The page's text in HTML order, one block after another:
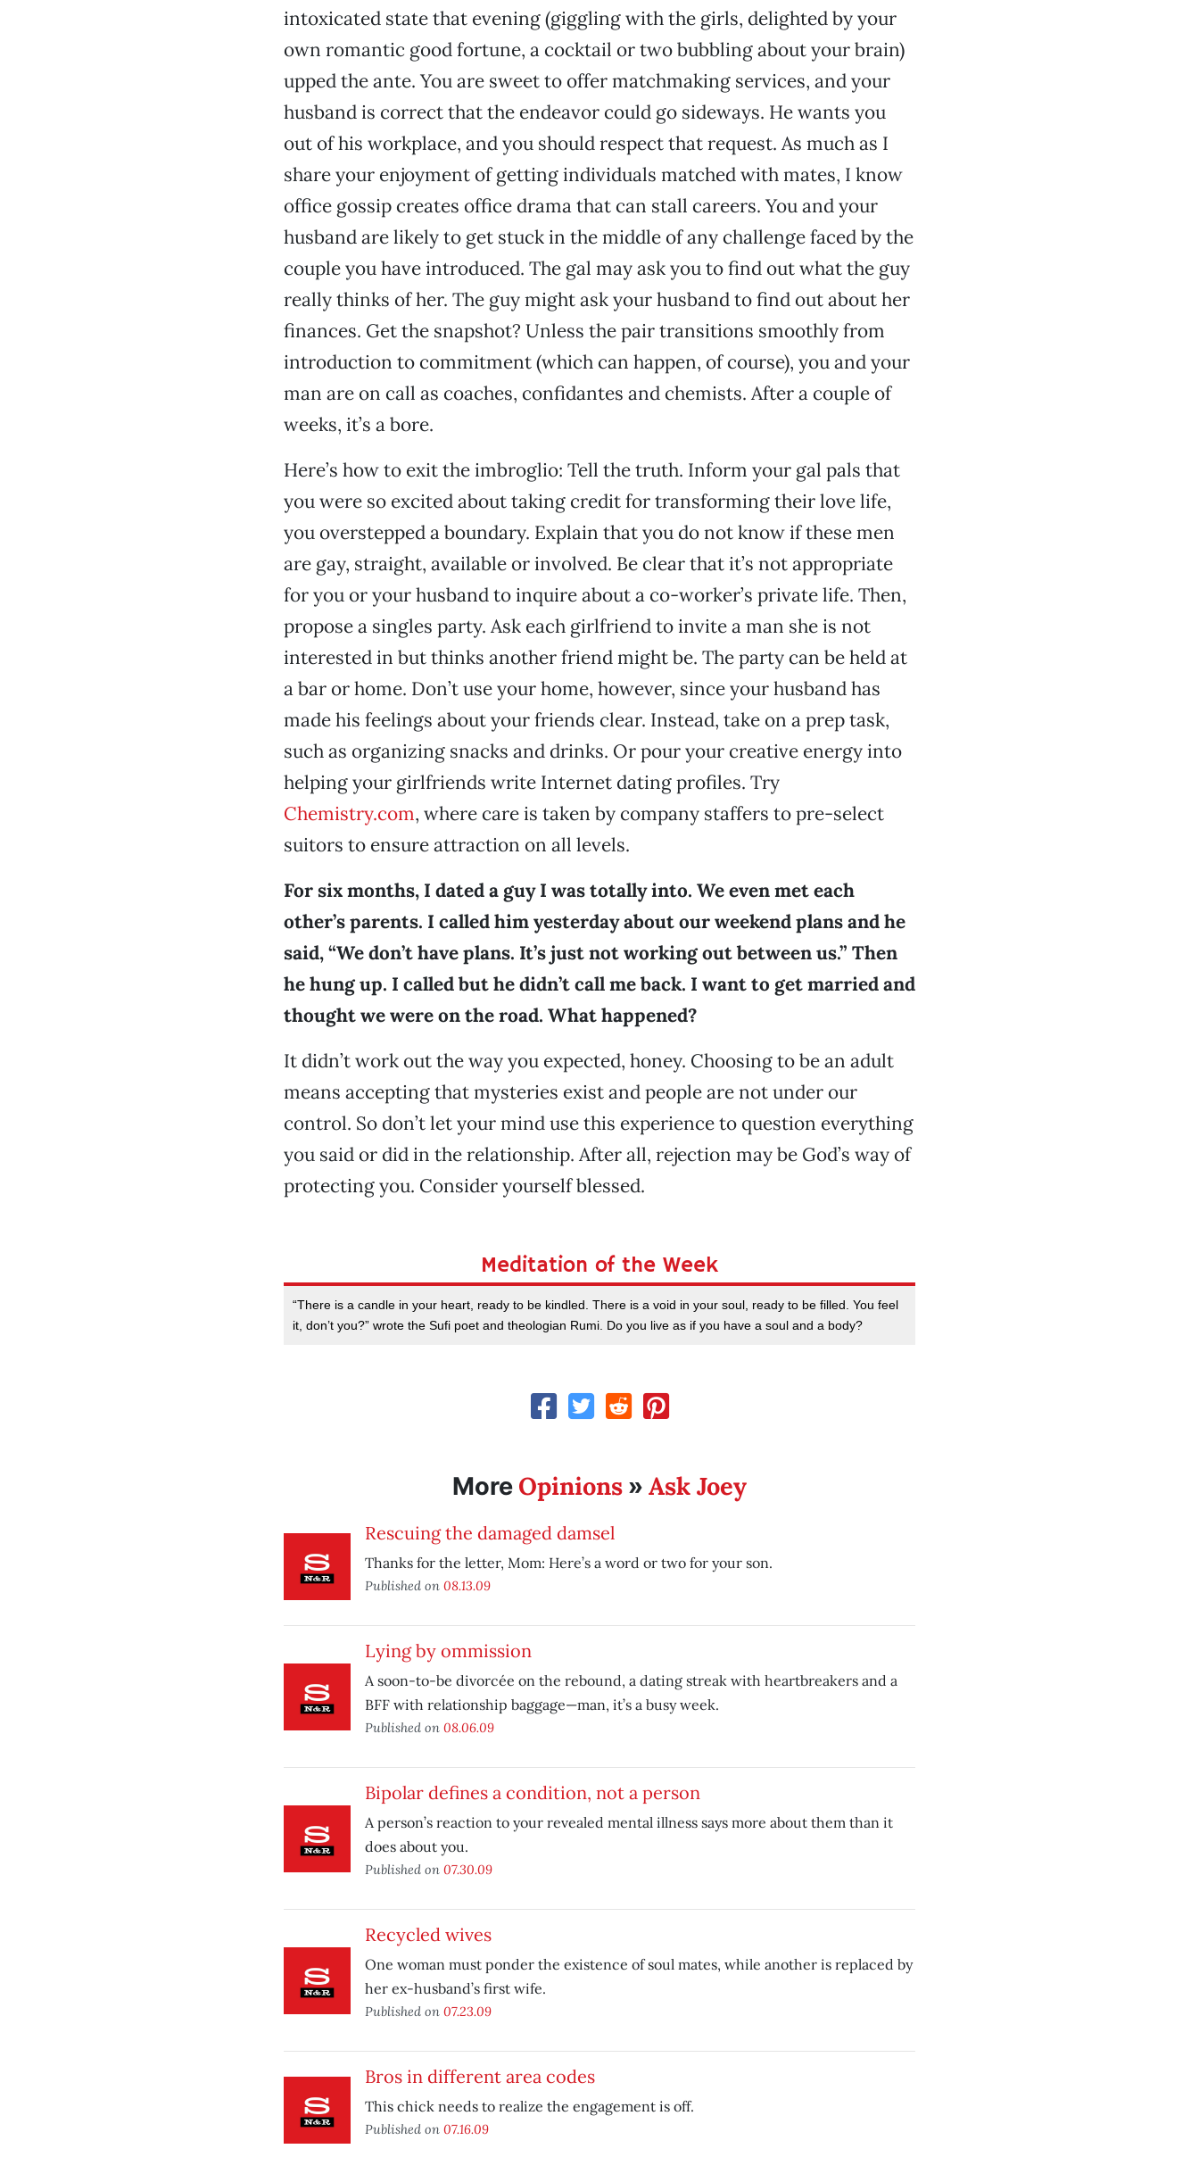
intoxicated state that evening (giggling with the girls, delighted by your
own romantic good fortune, a cocktail or two bubbling about your brain)
upped the ante. You are sweet to offer matchmaking services, and your
husband is correct that the endeavor could go sideways. He wants you
out of his workplace, and you should respect that request. As much as I
share your enjoyment of getting individuals matched with mates, I know
office gossip creates office drama that can stall careers. You and your
husband are likely to get stuck in the middle of any challenge faced by the
couple you have introduced. The gal may ask you to find out what the guy
really thinks of her. The guy might ask your husband to find out about her
finances. Get the snapshot? Unless the pair transitions smoothly from
introduction to commitment (which can happen, of course), you and your
man are on call as coaches, confidantes and chemists. After a couple of
weeks, it’s a bore.
Here’s how to exit the imbroglio: Tell the truth. Inform your gal pals that
you were so excited about taking credit for transforming their love life,
you overstepped a boundary. Explain that you do not know if these men
are gay, straight, available or involved. Be clear that it’s not appropriate
for you or your husband to inquire about a co-worker’s private life. Then,
propose a singles party. Ask each girlfriend to invite a man she is not
interested in but thinks another friend might be. The party can be held at
a bar or home. Don’t use your home, however, since your husband has
made his feelings about your friends clear. Instead, take on a prep task,
such as organizing snacks and drinks. Or pour your creative energy into
helping your girlfriends write Internet dating profiles. Try
Chemistry.com, where care is taken by company staffers to pre-select
suitors to ensure attraction on all levels.
For six months, I dated a guy I was totally into. We even met each
other’s parents. I called him yesterday about our weekend plans and he
said, “We don’t have plans. It’s just not working out between us.” Then
he hung up. I called but he didn’t call me back. I want to get married and
thought we were on the road. What happened?
It didn’t work out the way you expected, honey. Choosing to be an adult
means accepting that mysteries exist and people are not under our
control. So don’t let your mind use this experience to question everything
you said or did in the relationship. After all, rejection may be God’s way of
protecting you. Consider yourself blessed.
Meditation of the Week
“There is a candle in your heart, ready to be kindled. There is a void in your soul, ready to be filled. You feel
it, don’t you?” wrote the Sufi poet and theologian Rumi. Do you live as if you have a soul and a body?
More Opinions» Ask Joey
Rescuing the damaged damsel
Thanks for the letter, Mom: Here’s a word or two for your son.
Published on 08.13.09
Lying by ommission
A soon-to-be divorcée on the rebound, a dating streak with heartbreakers and a
BFF with relationship baggage—man, it’s a busy week.
Published on 08.06.09
Bipolar defines a condition, not a person
A person’s reaction to your revealed mental illness says more about them than it
does about you.
Published on 07.30.09
Recycled wives
One woman must ponder the existence of soul mates, while another is replaced by
her ex-husband’s first wife.
Published on 07.23.09
Bros in different area codes
This chick needs to realize the engagement is off.
Published on 07.16.09